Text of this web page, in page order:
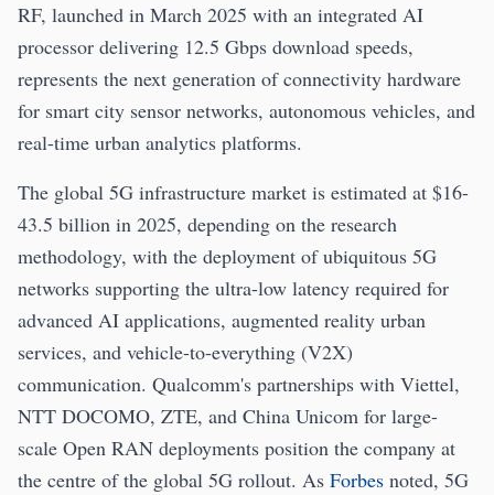
RF, launched in March 2025 with an integrated AI
processor delivering 12.5 Gbps download speeds,
represents the next generation of connectivity hardware
for smart city sensor networks, autonomous vehicles, and
real-time urban analytics platforms.
The global 5G infrastructure market is estimated at $16-
43.5 billion in 2025, depending on the research
methodology, with the deployment of ubiquitous 5G
networks supporting the ultra-low latency required for
advanced AI applications, augmented reality urban
services, and vehicle-to-everything (V2X)
communication. Qualcomm's partnerships with Viettel,
NTT DOCOMO, ZTE, and China Unicom for large-
scale Open RAN deployments position the company at
the centre of the global 5G rollout. As Forbes noted, 5G